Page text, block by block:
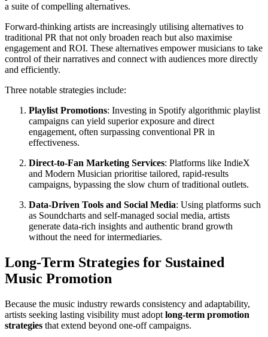
a suite of compelling alternatives.
Forward-thinking artists are increasingly utilising alternatives to
traditional PR that not only broaden reach but also maximise
engagement and ROI. These alternatives empower musicians to take
control of their narratives and connect with audiences more directly
and efficiently.
Three notable strategies include:
Playlist Promotions: Investing in Spotify algorithmic playlist
campaigns can yield superior exposure and direct
engagement, often surpassing conventional PR in
effectiveness.
Direct-to-Fan Marketing Services: Platforms like IndieX
and Modern Musician prioritise tailored, rapid-results
campaigns, bypassing the slow churn of traditional outlets.
Data-Driven Tools and Social Media: Using platforms such
as Soundcharts and self-managed social media, artists
generate data-rich insights and authentic brand growth
without the need for intermediaries.
Long-Term Strategies for Sustained
Music Promotion
Because the music industry rewards consistency and adaptability,
artists seeking lasting visibility must adopt long-term promotion
strategies that extend beyond one-off campaigns.